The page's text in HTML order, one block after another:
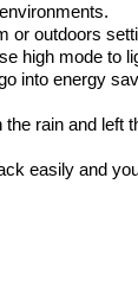
or outdoors
high mode to
into energy
rain and left
easily and